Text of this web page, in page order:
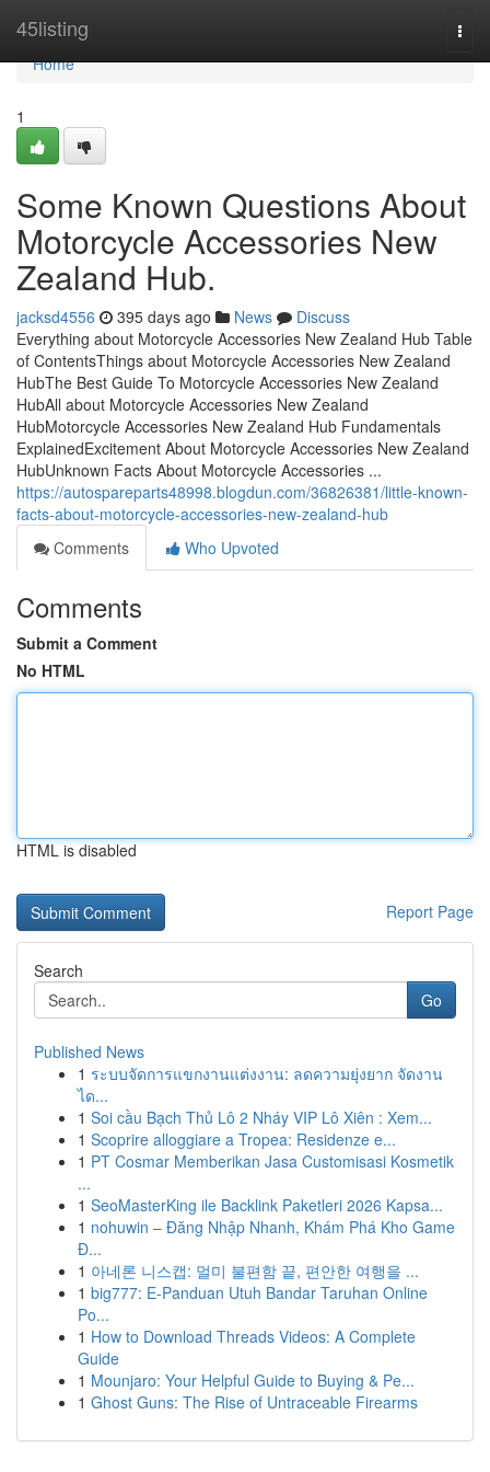
45listing
Home
Home
1
Some Known Questions About
Motorcycle Accessories New
Zealand Hub.
jacksd4556 395 days ago News
Discuss
Everything about Motorcycle Accessories New Zealand Hub Table
of ContentsThings about Motorcycle Accessories New Zealand
HubThe Best Guide To Motorcycle Accessories New Zealand
HubAll about Motorcycle Accessories New Zealand
HubMotorcycle Accessories New Zealand Hub Fundamentals
ExplainedExcitement About Motorcycle Accessories New Zealand
HubUnknown Facts About Motorcycle Accessories ...
https://autospareparts48998.blogdun.com/36826381/little-known-
facts-about-motorcycle-accessories-new-zealand-hub
Comments
Who Upvoted
Comments
Submit a Comment
No HTML
HTML is disabled
Report Page
Search
Go
Published News
1 ระบบจัดการแขกงานแต่งงาน: ลดความยุ่งยาก จัดงาน
ได...
1 Soi cầu Bạch Thủ Lô 2 Nháy VIP Lô Xiên : Xem...
1 Scoprire alloggiare a Tropea: Residenze e...
1 PT Cosmar Memberikan Jasa Customisasi Kosmetik
...
1 SeoMasterKing ile Backlink Paketleri 2026 Kapsa...
1 nohuwin – Đăng Nhập Nhanh, Khám Phá Kho Game
Đ...
1 아네론 니스캡: 멀미 불편함 끝, 편안한 여행을 ...
1 big777: E-Panduan Utuh Bandar Taruhan Online
Po...
1 How to Download Threads Videos: A Complete
Guide
1 Mounjaro: Your Helpful Guide to Buying & Pe...
1 Ghost Guns: The Rise of Untraceable Firearms